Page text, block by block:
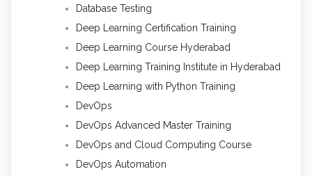
Database Testing
Deep Learning Certification Training
Deep Learning Course Hyderabad
Deep Learning Training Institute in Hyderabad
Deep Learning with Python Training
DevOps
DevOps Advanced Master Training
DevOps and Cloud Computing Course
DevOps Automation